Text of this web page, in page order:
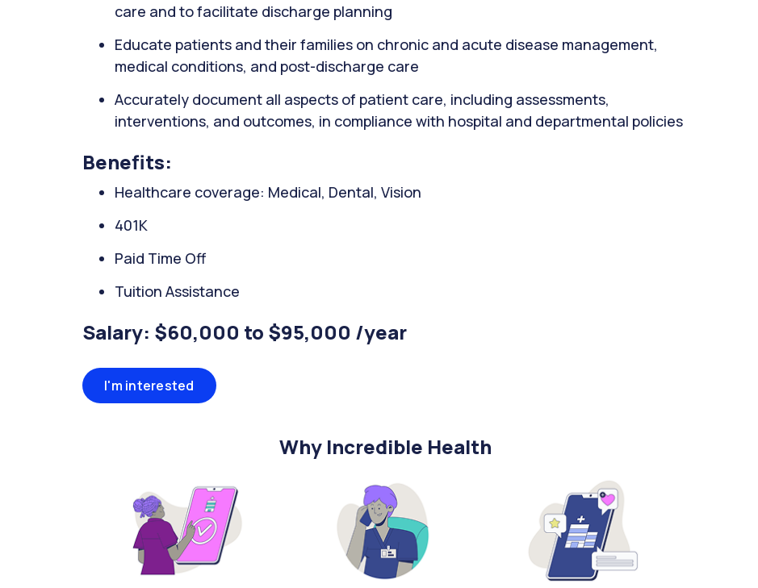
care and to facilitate discharge planning
Educate patients and their families on chronic and acute disease management,
medical conditions, and post-discharge care
Accurately document all aspects of patient care, including assessments,
interventions, and outcomes, in compliance with hospital and departmental policies
Benefits:
Healthcare coverage: Medical, Dental, Vision
401K
Paid Time Off
Tuition Assistance
Salary: $60,000 to $95,000 /year
I'm interested
Why Incredible Health